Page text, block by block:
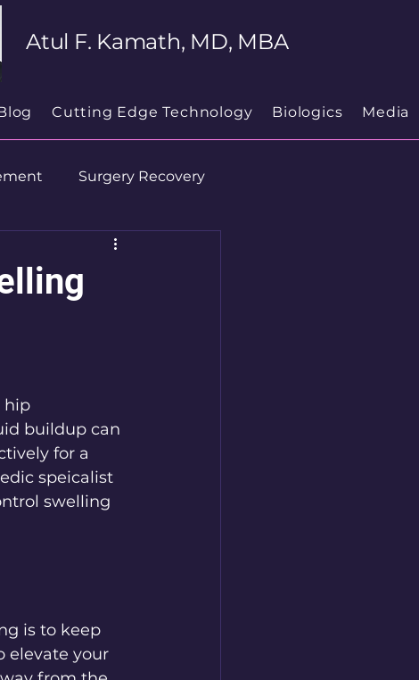
Atul F. Kamath, MD, MBA
Cutting Edge Technology Biologics Media
Surgery Recovery
hip
buildup can
for a
speicalist
swelling
is to keep
elevate your